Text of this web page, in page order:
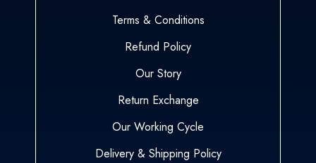
Terms & Conditions
Refund Policy
Our Story
Return Exchange
Our Working Cycle
Delivery & Shipping Policy